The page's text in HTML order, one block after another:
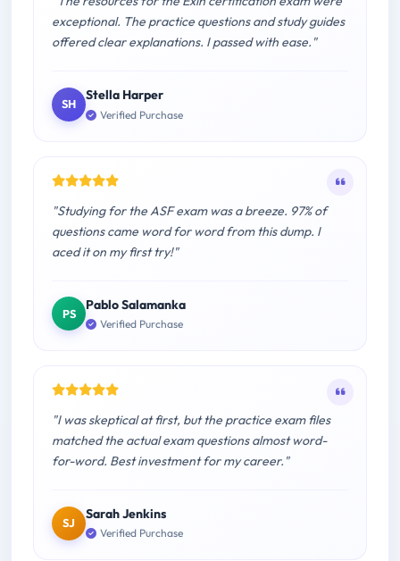
exceptional. The practice questions and study guides
offered clear explanations. I passed with ease."
SH
Stella Harper
Verified Purchase
"Studying for the ASF exam was a breeze. 97% of
questions came word for word from this dump. I
aced it on my first try!"
PS
Pablo Salamanka
Verified Purchase
"I was skeptical at first, but the practice exam files
matched the actual exam questions almost word-
for-word. Best investment for my career."
SJ
Sarah Jenkins
Verified Purchase